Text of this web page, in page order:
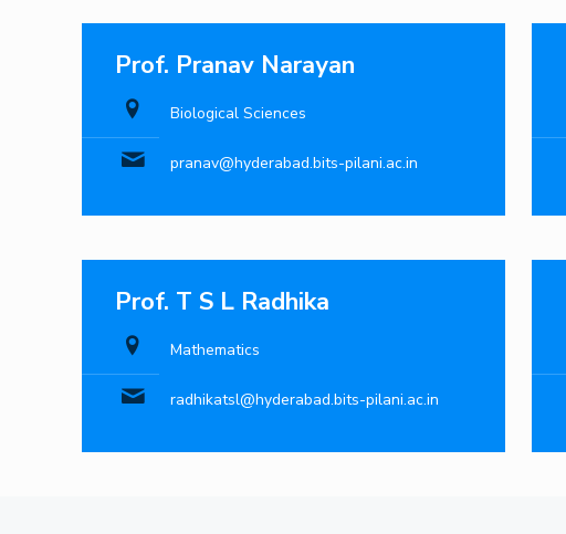
Prof. Pranav Narayan
Biological Sciences
pranav@hyderabad.bits-pilani.ac.in
Prof. T S L Radhika
Mathematics
radhikatsl@hyderabad.bits-pilani.ac.in